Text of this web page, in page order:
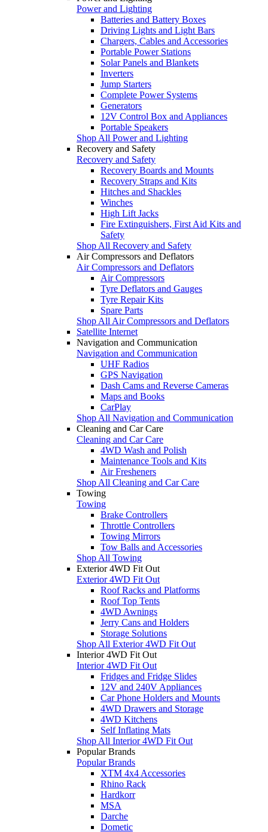
Power and Lighting
Batteries and Battery Boxes
Driving Lights and Light Bars
Chargers, Cables and Accessories
Portable Power Stations
Solar Panels and Blankets
Inverters
Jump Starters
Complete Power Systems
Generators
12V Control Box and Appliances
Portable Speakers
Shop All Power and Lighting
Recovery and Safety
Recovery and Safety
Recovery Boards and Mounts
Recovery Straps and Kits
Hitches and Shackles
Winches
High Lift Jacks
Fire Extinguishers, First Aid Kits and
Safety
Shop All Recovery and Safety
Air Compressors and Deflators
Air Compressors and Deflators
Air Compressors
Tyre Deflators and Gauges
Tyre Repair Kits
Spare Parts
Shop All Air Compressors and Deflators
Satellite Internet
Navigation and Communication
Navigation and Communication
UHF Radios
GPS Navigation
Dash Cams and Reverse Cameras
Maps and Books
CarPlay
Shop All Navigation and Communication
Cleaning and Car Care
Cleaning and Car Care
4WD Wash and Polish
Maintenance Tools and Kits
Air Fresheners
Shop All Cleaning and Car Care
Towing
Towing
Brake Controllers
Throttle Controllers
Towing Mirrors
Tow Balls and Accessories
Shop All Towing
Exterior 4WD Fit Out
Exterior 4WD Fit Out
Roof Racks and Platforms
Roof Top Tents
4WD Awnings
Jerry Cans and Holders
Storage Solutions
Shop All Exterior 4WD Fit Out
Interior 4WD Fit Out
Interior 4WD Fit Out
Fridges and Fridge Slides
12V and 240V Appliances
Car Phone Holders and Mounts
4WD Drawers and Storage
4WD Kitchens
Self Inflating Mats
Shop All Interior 4WD Fit Out
Popular Brands
Popular Brands
XTM 4x4 Accessories
Rhino Rack
Hardkorr
MSA
Darche
Dometic